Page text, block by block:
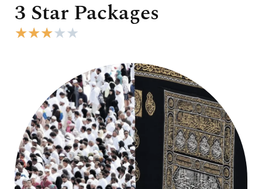
3 Star Packages
★★★★★
e
d
3
o
u
t
o
f
5